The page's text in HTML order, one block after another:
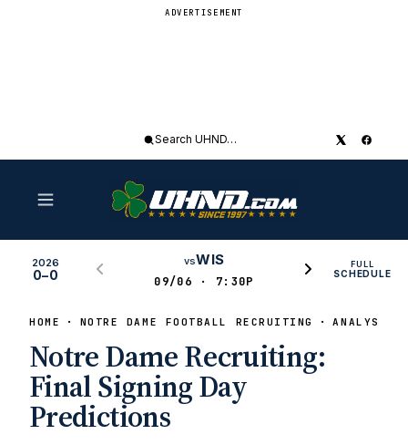
ADVERTISEMENT
Search
2026
0–0
vsWIS
09/06 · 7:30P
FULL
SCHEDULE
HOME NOTRE DAME FOOTBALL RECRUITING ANALYSIS
Notre Dame Recruiting:
Final Signing Day
Predictions